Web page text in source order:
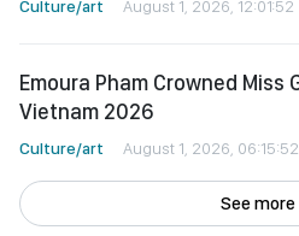
Culture/art August 1, 2026, 12:01:52
Emoura Pham Crowned Miss
Vietnam 2026
Culture/art August 1, 2026, 06:15:52
See more